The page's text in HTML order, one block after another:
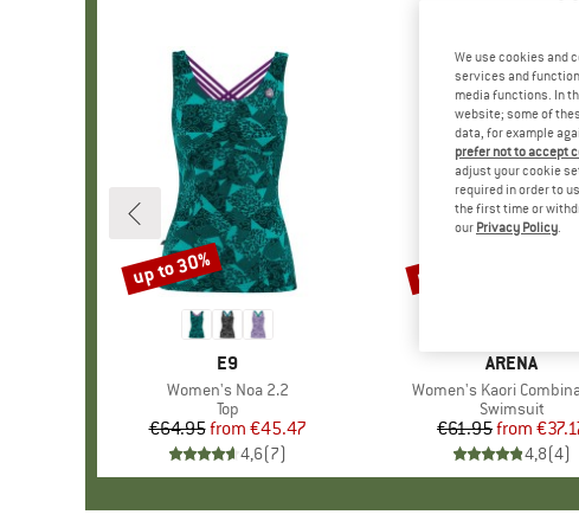
BRAND
E9
Item(s)
Women's Noa 2.2
Product group
Top
Price
€64.95 Reduced Price
from €45.47
4,6(7)
Discount
up to 30%
BRAND
ARENA
Item(s)
Women's Kaori
Product group
Swimsuit
Price
€61.95 Reduced
from
4,8(4)
Discount
up to 40%
We use cookies and
services and
media functions. In
website; some of
data, for example
prefer not to accept
adjust your cookie
required in order to
the first time or
our Privacy Policy.